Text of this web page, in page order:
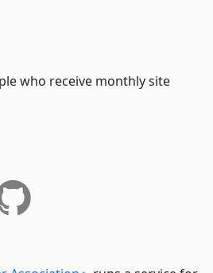
who receive monthly site